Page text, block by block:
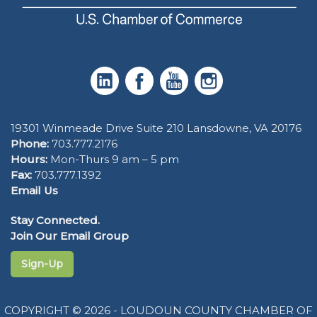
19301 Winmeade Drive Suite 210 Lansdowne, VA 20176
Phone: 703.777.2176
Hours: Mon-Thurs 9 am – 5 pm
Fax: 703.777.1392
Email Us
Stay Connected.
Join Our Email Group
Sign-Up
COPYRIGHT © 2026 - LOUDOUN COUNTY CHAMBER OF